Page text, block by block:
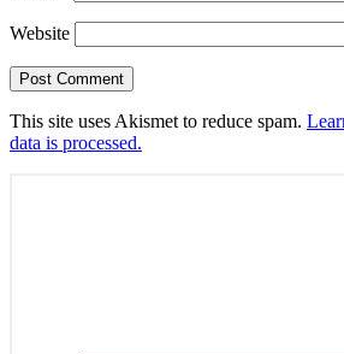
Website
This site uses Akismet to reduce spam.
data is processed.